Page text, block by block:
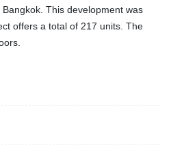
This development was
offers a total of 217 units. The